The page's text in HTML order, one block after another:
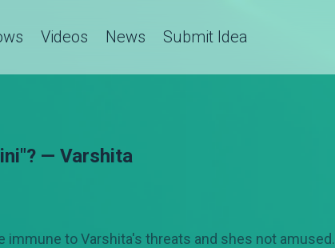
Videos News Submit Idea
— Varshita
immune to Varshita's threats and shes not